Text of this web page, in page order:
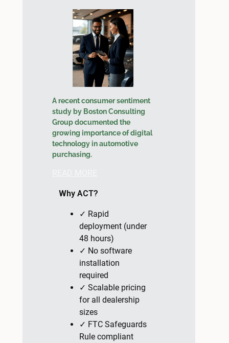
A recent consumer sentiment
study by Boston Consulting
Group documented the
growing importance of digital
technology in automotive
purchasing.
Why ACT?
✓ Rapid
deployment (under
48 hours)
✓ No software
installation
required
✓ Scalable pricing
for all dealership
sizes
✓ FTC Safeguards
Rule compliant